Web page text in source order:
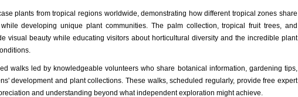
plants from tropical regions worldwide, demonstrating how different tropical zones share
developing unique plant communities. The palm collection, tropical fruit trees, and
visual beauty while educating visitors about horticultural diversity and the incredible plant
walks led by knowledgeable volunteers who share botanical information, gardening tips,
development and plant collections. These walks, scheduled regularly, provide free expert
and understanding beyond what independent exploration might achieve.